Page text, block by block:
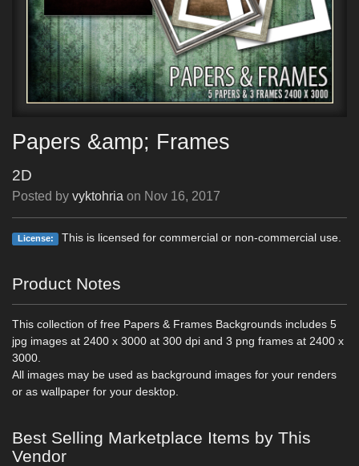
Papers &amp; Frames
2D
Posted by vyktohria on Nov 16, 2017
License: This is licensed for commercial or non-commercial use.
Product Notes
This collection of free Papers & Frames Backgrounds includes 5
jpg images at 2400 x 3000 at 300 dpi and 3 png frames at 2400 x
3000.
All images may be used as background images for your renders
or as wallpaper for your desktop.
Best Selling Marketplace Items by This
Vendor